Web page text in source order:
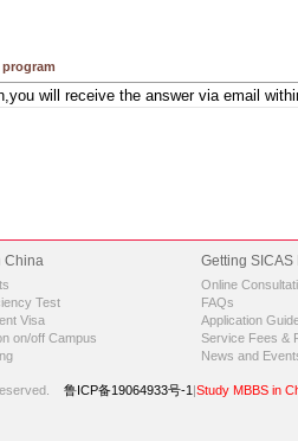
China
Test
Visa
on/off Campus
Getting SICAS
Online
FAQs
Application
Service Fees &
News and
鲁ICP备19064933号-1 |Study MBBS in